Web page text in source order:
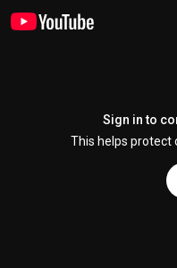
Sign in to
This helps protect